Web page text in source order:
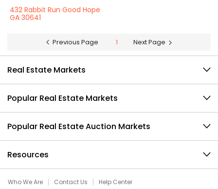
432 Rabbit Run Good Hope
GA 30641
Previous Page 1 Next Page
Real Estate Markets
Popular Real Estate Markets
Popular Real Estate Auction Markets
Resources
Who We Are Contact Us Help Center